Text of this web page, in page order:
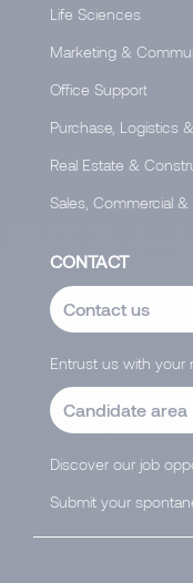
Life Sciences
Marketing &
Office Support
Purchase, Logistics
Real Estate &
Sales, Commercial &
CONTACT
Contact us
Entrust us with your
Candidate area
Discover our job
Submit your